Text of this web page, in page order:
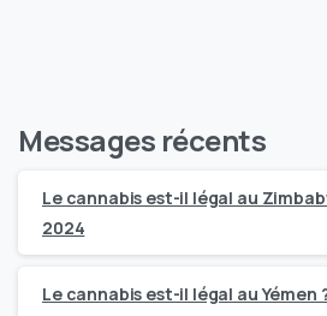
Messages récents
Le cannabis est-il légal au
2024
Le cannabis est-il légal au Yémen